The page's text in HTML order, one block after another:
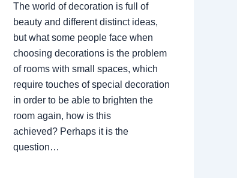
The world of decoration is full of
beauty and different distinct ideas,
but what some people face when
choosing decorations is the problem
of rooms with small spaces, which
require touches of special decoration
in order to be able to brighten the
room again, how is this
achieved? Perhaps it is the
question…